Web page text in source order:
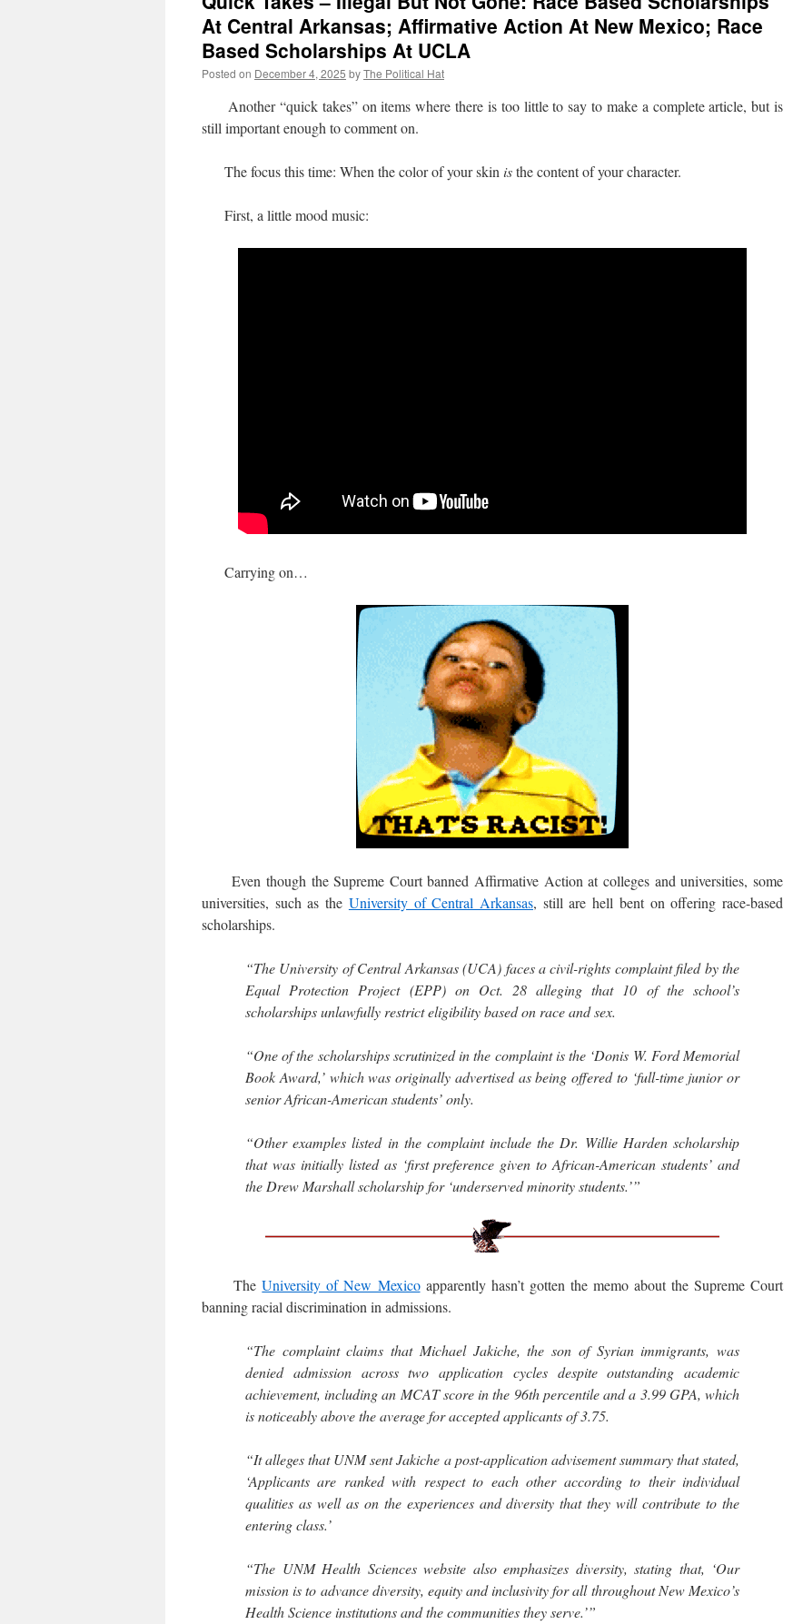
At Central Arkansas; Affirmative Action At New Mexico; Race
Based Scholarships At UCLA
Posted on December 4, 2025 byThe Political Hat
Another “quick takes” on items where there is too little to say to make a complete article, but is
still important enough to comment on.
The focus this time: When the color of your skin isthe content of your character.
First, a little mood music:
Carrying on…
Even though the Supreme Court banned Affirmative Action at colleges and universities, some
universities, such as the University of Central Arkansas, still are hell bent on offering race-based
scholarships.
“The University of Central Arkansas (UCA) faces a civil-rights complaint filed by the
Equal Protection Project (EPP) on Oct. 28 alleging that 10 of the school’s
scholarships unlawfully restrict eligibility based on race and sex.
“One of the scholarships scrutinized in the complaint is the ‘Donis W. Ford Memorial
Book Award,’ which was originally advertised as being offered to ‘full-time junior or
senior African-American students’ only.
“Other examples listed in the complaint include the Dr. Willie Harden scholarship
that was initially listed as ‘first preference given to African-American students’ and
the Drew Marshall scholarship for ‘underserved minority students.’”
TheUniversity of New Mexicoapparently hasn’t gotten the memo about the Supreme Court
banning racial discrimination in admissions.
“The complaint claims that Michael Jakiche, the son of Syrian immigrants, was
denied admission across two application cycles despite outstanding academic
achievement, including an MCAT score in the 96th percentile and a 3.99 GPA, which
is noticeably above the average for accepted applicants of 3.75.
“It alleges that UNM sent Jakiche a post-application advisement summary that stated,
‘Applicants are ranked with respect to each other according to their individual
qualities as well as on the experiences and diversity that they will contribute to the
entering class.’
“The UNM Health Sciences website also emphasizes diversity, stating that, ‘Our
mission is to advance diversity, equity and inclusivity for all throughout New Mexico’s
Health Science institutions and the communities they serve.’”